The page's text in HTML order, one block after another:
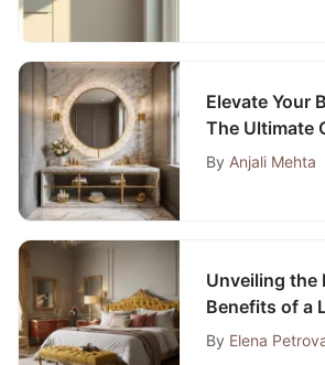
Elevate Your
The Ultimate
Luxury
By Anjali Mehta
Unveiling the
Benefits of a
Gold Storage
By Elena